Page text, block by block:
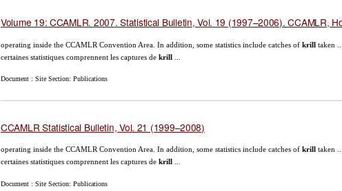
Volume 19: CCAMLR. 2007. Statistical Bulletin, Vol. 19 (1997–2006). CCAMLR,
operating inside the CCAMLR Convention Area. In addition, some statistics include catches of krill taken
certaines statistiques comprennent les captures de krill
Document : Site Section: Publications
CCAMLR Statistical Bulletin, Vol. 21 (1999–2008)
operating inside the CCAMLR Convention Area. In addition, some statistics include catches of krill taken
certaines statistiques comprennent les captures de krill
Document : Site Section: Publications